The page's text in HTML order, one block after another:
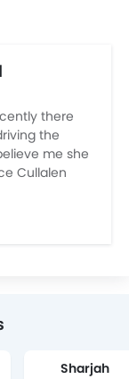
there
the
me she
Cullalen
Sharjah